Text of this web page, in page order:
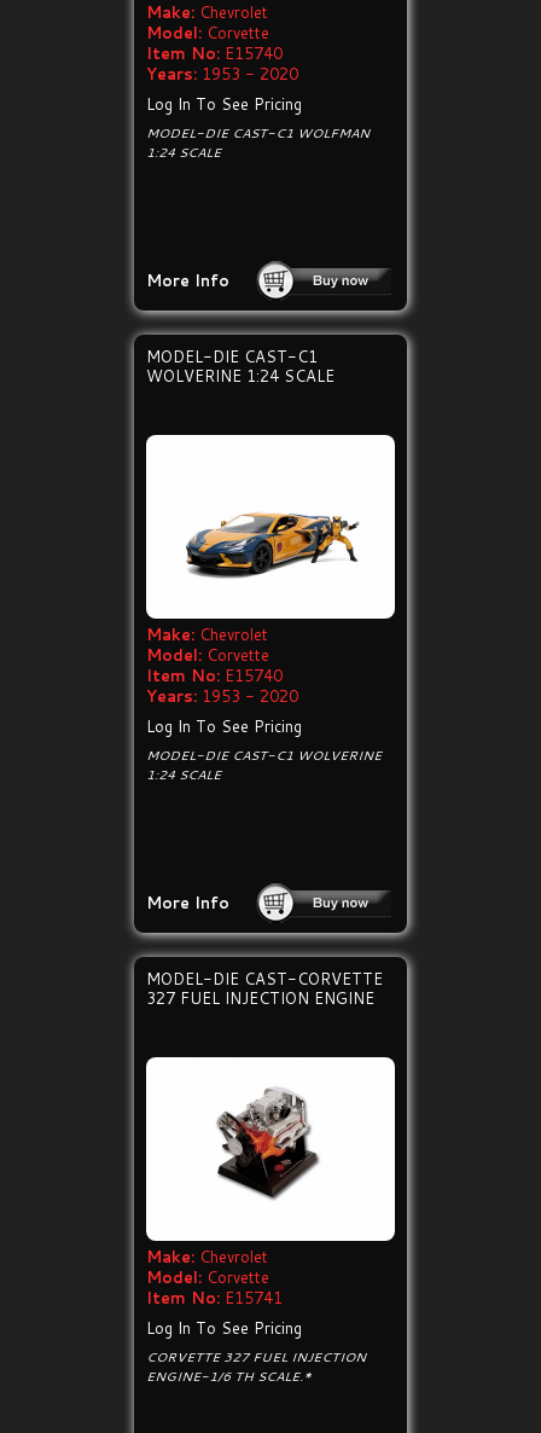
Make: Chevrolet
Model: Corvette
Item No: E15740
Years: 1953 - 2020
Log In To See Pricing
MODEL-DIE CAST-C1 WOLFMAN
1:24 SCALE
More Info
MODEL-DIE CAST-C1
WOLVERINE 1:24 SCALE
Make: Chevrolet
Model: Corvette
Item No: E15740
Years: 1953 - 2020
Log In To See Pricing
MODEL-DIE CAST-C1 WOLVERINE
1:24 SCALE
More Info
MODEL-DIE CAST-CORVETTE
327 FUEL INJECTION ENGINE
Make: Chevrolet
Model: Corvette
Item No: E15741
Log In To See Pricing
CORVETTE 327 FUEL INJECTION
ENGINE-1/6 TH SCALE.*